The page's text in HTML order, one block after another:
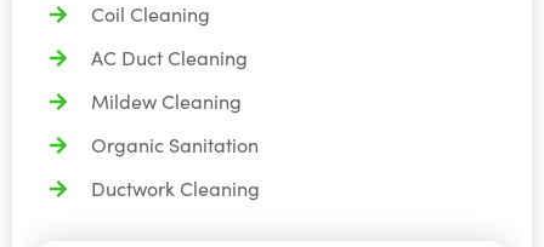
Coil Cleaning
AC Duct Cleaning
Mildew Cleaning
Organic Sanitation
Ductwork Cleaning